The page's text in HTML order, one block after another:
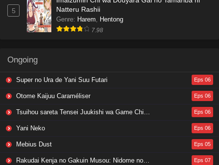
5
Natteru Rashii
Genre: Harem, Hentong
7.98
Ongoing
Super no Ura de Yani Suu Futari Eps 06
Otome Kaijuu Caraméliser Eps 06
Tsuihou sareta Tensei Juukishi wa Game Chishiki de Musou suru Eps 06
Yani Neko Eps 06
Mebius Dust Eps 05
Rakudai Kenja no Gakuin Musou: Nidome no Tensei, S-Rank Cheat Majutsushi Boukenroku Eps 07